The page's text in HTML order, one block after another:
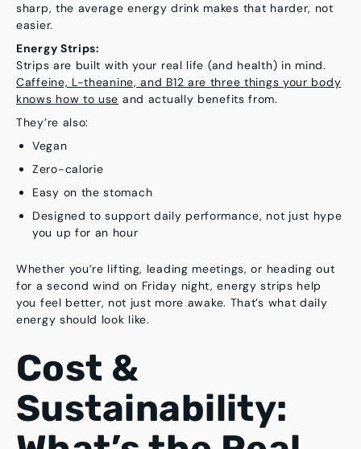
sharp, the average energy drink makes that harder, not
easier.
Energy Strips:
Strips are built with your real life (and health) in mind.
Caffeine, L-theanine, and B12 are three things your body
knows how to use and actually benefits from.
They’re also:
Vegan
Zero-calorie
Easy on the stomach
Designed to support daily performance, not just hype
you up for an hour
Whether you’re lifting, leading meetings, or heading out
for a second wind on Friday night, energy strips help
you feel better, not just more awake. That’s what daily
energy should look like.
Cost &
Sustainability: